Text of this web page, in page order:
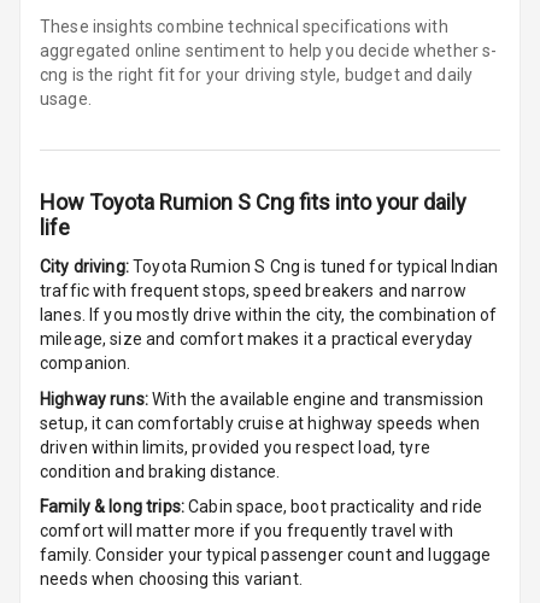
Cup Holders
Front
Rear A C Vents
Foldable Rear
Seat
System
Key Less Entry
Button Start
Button Parking
Break
These insights combine technical specifications with
aggregated online sentiment to help you decide whethers-
cng is the right fit for your driving style, budget and daily
usage.
HowToyota Rumion S Cngfits into your daily
life
City driving:Toyota Rumion S Cng is tuned for typical Indian
traffic with frequent stops, speed breakers and narrow
lanes. If you mostly drive within the city, the combination of
mileage, size and comfort makes it a practical everyday
companion.
Highway runs:With the available engine and transmission
setup, it can comfortably cruise at highway speeds when
driven within limits, provided you respect load, tyre
condition and braking distance.
Family & long trips:Cabin space, boot practicality and ride
comfort will matter more if you frequently travel with
family. Consider your typical passenger count and luggage
needs when choosing this variant.